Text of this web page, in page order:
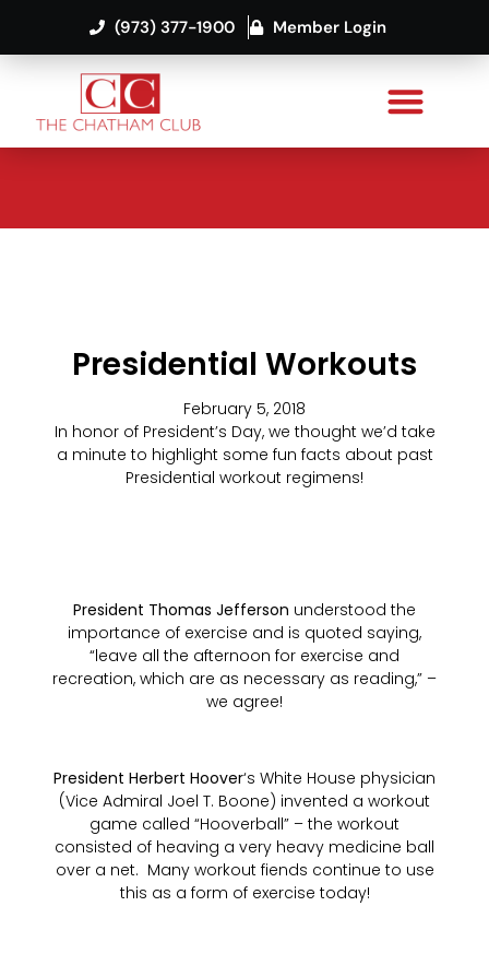
(973) 377-1900 Member Login
Presidential Workouts
February 5, 2018
In honor of President’s Day, we thought we’d take
a minute to highlight some fun facts about past
Presidential workout regimens!
President Thomas Jefferson understood the
importance of exercise and is quoted saying,
“leave all the afternoon for exercise and
recreation, which are as necessary as reading,” –
we agree!
President Herbert Hoover‘s White House physician
(Vice Admiral Joel T. Boone) invented a workout
game called “Hooverball” – the workout
consisted of heaving a very heavy medicine ball
over a net. Many workout fiends continue to use
this as a form of exercise today!